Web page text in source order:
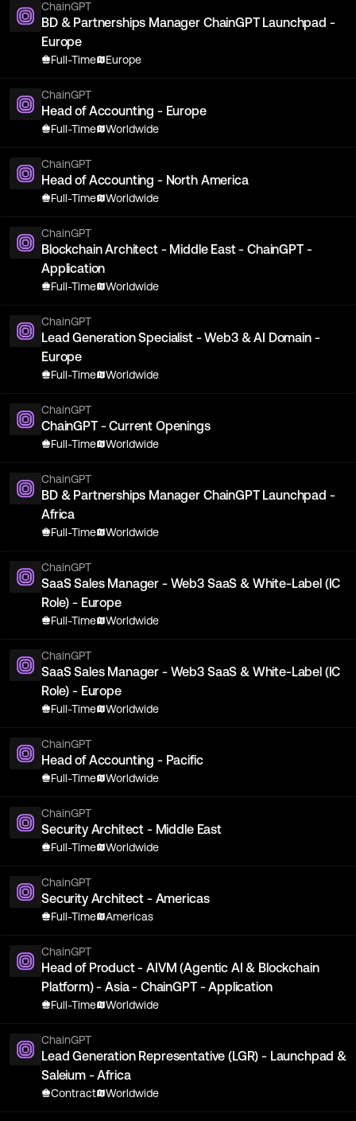
ChainGPT
BD & Partnerships Manager ChainGPT Launchpad -
Europe
Full-Time Europe
ChainGPT
Head of Accounting - Europe
Full-Time Worldwide
ChainGPT
Head of Accounting - North America
Full-Time Worldwide
ChainGPT
Blockchain Architect - Middle East - ChainGPT -
Application
Full-Time Worldwide
ChainGPT
Lead Generation Specialist - Web3 & AI Domain -
Europe
Full-Time Worldwide
ChainGPT
ChainGPT - Current Openings
Full-Time Worldwide
ChainGPT
BD & Partnerships Manager ChainGPT Launchpad -
Africa
Full-Time Worldwide
ChainGPT
SaaS Sales Manager - Web3 SaaS & White-Label (IC
Role) - Europe
Full-Time Worldwide
ChainGPT
SaaS Sales Manager - Web3 SaaS & White-Label (IC
Role) - Europe
Full-Time Worldwide
ChainGPT
Head of Accounting - Pacific
Full-Time Worldwide
ChainGPT
Security Architect - Middle East
Full-Time Worldwide
ChainGPT
Security Architect - Americas
Full-Time Americas
ChainGPT
Head of Product - AIVM (Agentic AI & Blockchain
Platform) - Asia - ChainGPT - Application
Full-Time Worldwide
ChainGPT
Lead Generation Representative (LGR) - Launchpad &
Saleium - Africa
Contract Worldwide